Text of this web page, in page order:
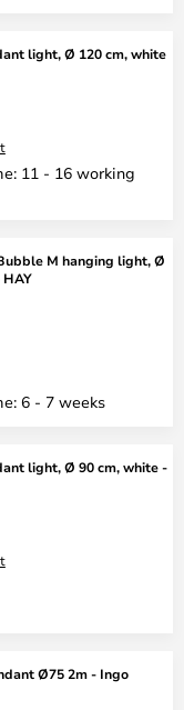
light, Ø 120 cm, white
11 - 16 working
M hanging light, Ø
HAY
6 - 7 weeks
light, Ø 90 cm, white -
Ø75 2m - Ingo